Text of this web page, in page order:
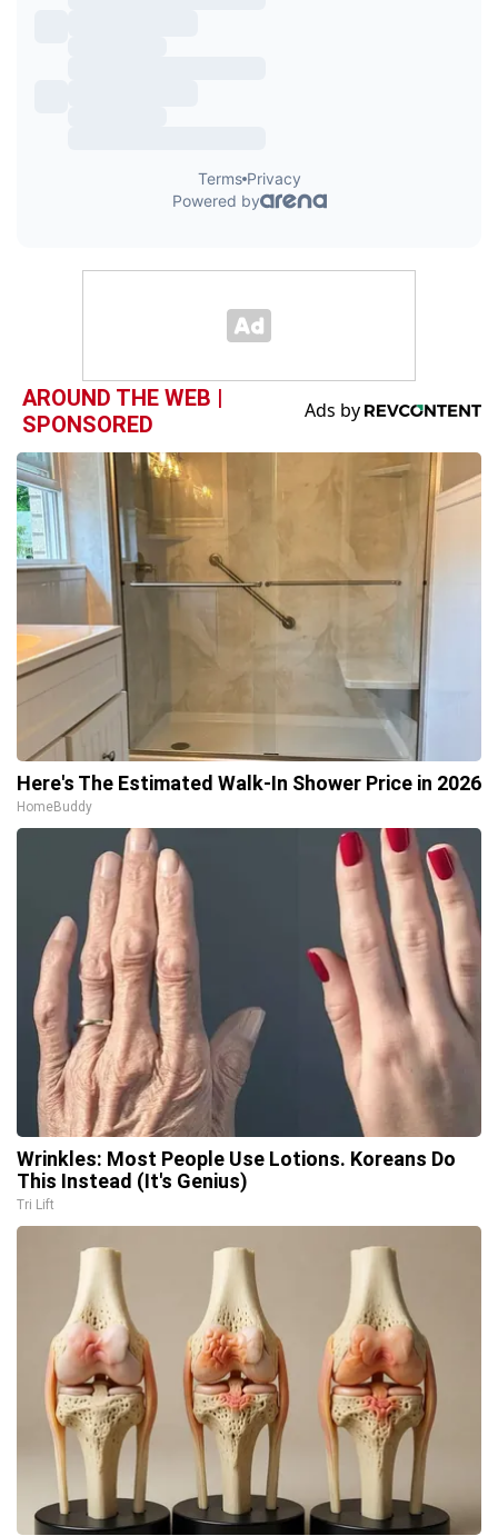
AROUND THE WEB |
SPONSORED
Here's The Estimated Walk-In Shower Price in 2026
HomeBuddy
Wrinkles: Most People Use Lotions. Koreans Do
This Instead (It's Genius)
Tri Lift